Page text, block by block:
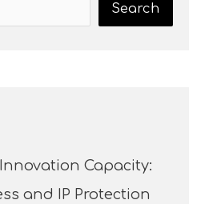
Search
Capacity:
and IP Protection